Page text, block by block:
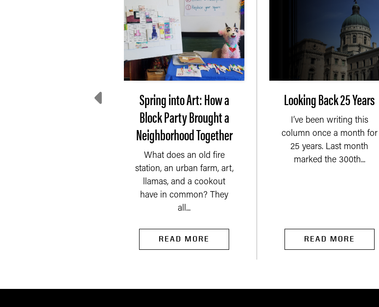
Spring into Art: How a
Block Party Brought a
Neighborhood Together
What does an old fire
station, an urban farm, art,
llamas, and a cookout
have in common? They
all...
READ MORE
Looking Back 25 Years
I’ve been writing this
column once a month for
25 years. Last month
marked the 300th...
READ MORE